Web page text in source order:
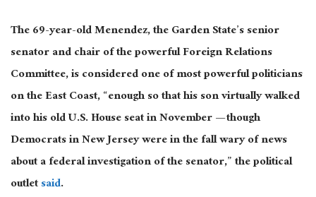
The 69-year-old Menendez, the Garden State’s senior
senator and chair of the powerful Foreign Relations
Committee, is considered one of most powerful politicians
on the East Coast, “enough so that his son virtually walked
into his old U.S. House seat in November — though
Democrats in New Jersey were in the fall wary of news
about a federal investigation of the senator,” the political
outletsaid.